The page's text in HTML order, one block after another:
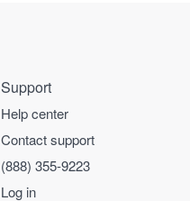
Support
Help center
Contact support
(888) 355-9223
Log in